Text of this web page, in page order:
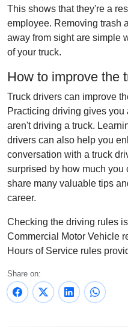
This shows that they're a
employee. Removing trash
away from sight are simple
of your truck.
How to improve the
Truck drivers can improve
Practicing driving gives you
aren't driving a truck.
drivers can also help you
conversation with a truck
surprised by how much you
share many valuable tips
career.
Checking the driving rules
Commercial Motor Vehicle
Hours of Service rules
Share on: